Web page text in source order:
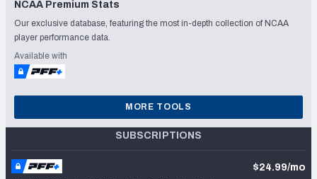
NCAA Premium Stats
Our exclusive database, featuring the most in-depth collection of NCAA
player performance data.
Available with
MORE TOOLS
SUBSCRIPTIONS
$24.99/mo